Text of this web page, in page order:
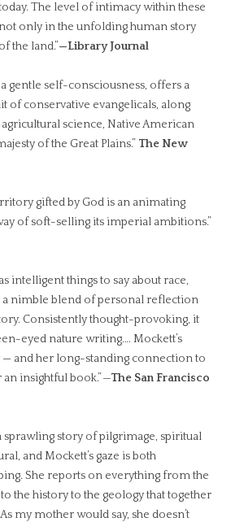
The level of intimacy within these
only in the unfolding human story
the land.”—Library Journal
gentle self-consciousness, offers a
of conservative evangelicals, along
science, Native American
of the Great Plains.” The New
gifted by God is an animating
of soft-selling its imperial ambitions.”
intelligent things to say about race,
a nimble blend of personal reflection
Consistently thought-provoking, it
eyed nature writing…. Mockett’s
and her long-standing connection to
insightful book.”—The San Francisco
sprawling story of pilgrimage, spiritual
and Mockett’s gaze is both
She reports on everything from the
the history to the geology that together
my mother would say, she doesn’t